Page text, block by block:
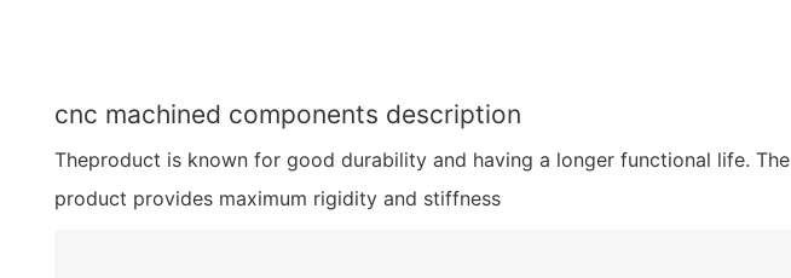
cnc machined components description
Theproduct is known for good durability and having a longer functional life. The
product provides maximum rigidity and stiffness